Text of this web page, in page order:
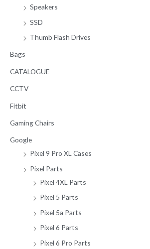
Speakers
SSD
Thumb Flash Drives
Bags
CATALOGUE
CCTV
Fitbit
Gaming Chairs
Google
Pixel 9 Pro XL Cases
Pixel Parts
Pixel 4XL Parts
Pixel 5 Parts
Pixel 5a Parts
Pixel 6 Parts
Pixel 6 Pro Parts